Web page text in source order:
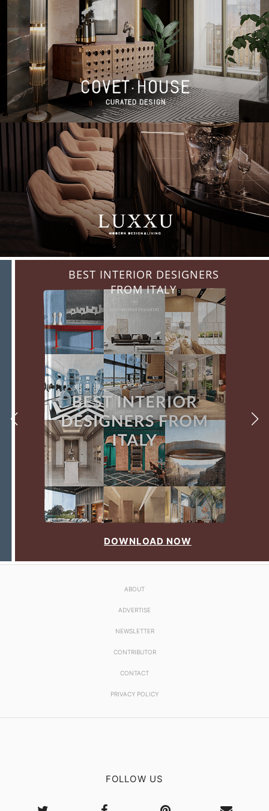
BEST INTERIOR DESIGNERS
FROM ITALY
DOWNLOAD NOW
ABOUT
ADVERTISE
NEWSLETTER
CONTRIBUTOR
CONTACT
PRIVACY POLICY
FOLLOW US